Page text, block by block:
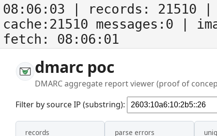
08:06:03 | records: 21510
cache:21510 messages:0
|
fetch: 08:06:01
dmarc poc
DMARC aggregate report viewer (proof of
Filter by source IP (substring):
records parse errors